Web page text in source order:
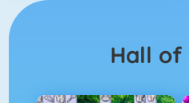
Hall of